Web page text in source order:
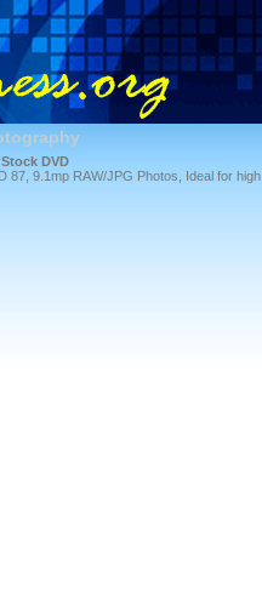
DVD
87, 9.1mp RAW/JPG Photos, Ideal for